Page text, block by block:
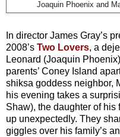
Joaquin Phoenix and
In director James Gray’s
2008’s Two Lovers, a
Leonard (Joaquin
parents’ Coney Island
shiksa goddess neighbor,
his evening takes a
Shaw), the daughter of his
up unexpectedly. They
giggles over his family’s